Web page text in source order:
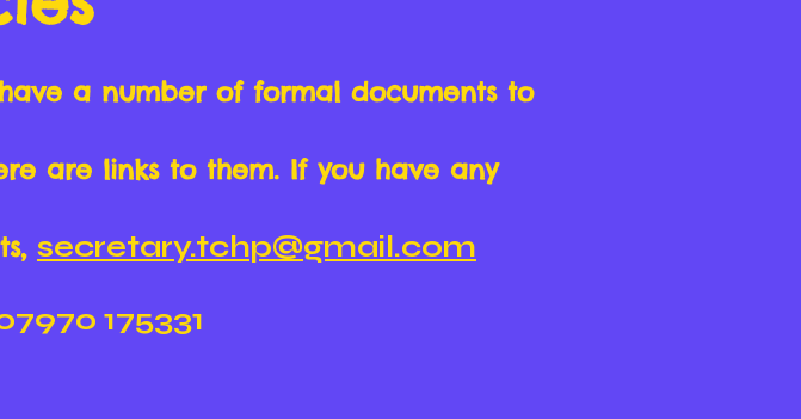
a number of formal documents to
are links to them. If you have any
secretary.tchp@gmail.com
175331